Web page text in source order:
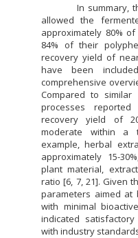
In summary, the
allowed the
approximately 80%
84% of their
recovery yield of
have been
comprehensive
Compared to
processes
recovery yield of
moderate within a
example, herbal
approximately 15-
plant material,
ratio [6, 7, 21]. Given
parameters aimed at
with minimal
indicated
with industry